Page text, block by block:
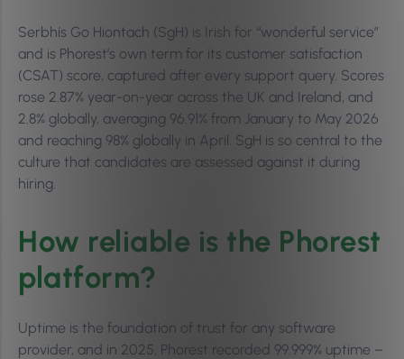
Serbhís Go Hiontach (SgH) is Irish for “wonderful service”
and is Phorest’s own term for its customer satisfaction
(CSAT) score, captured after every support query. Scores
rose 2.87% year-on-year across the UK and Ireland, and
2.8% globally, averaging 96.91% from January to May 2026
and reaching 98% globally in April. SgH is so central to the
culture that candidates are assessed against it during
hiring.
How reliable is the Phorest
platform?
Uptime is the foundation of trust for any software
provider, and in 2025, Phorest recorded 99.999% uptime –